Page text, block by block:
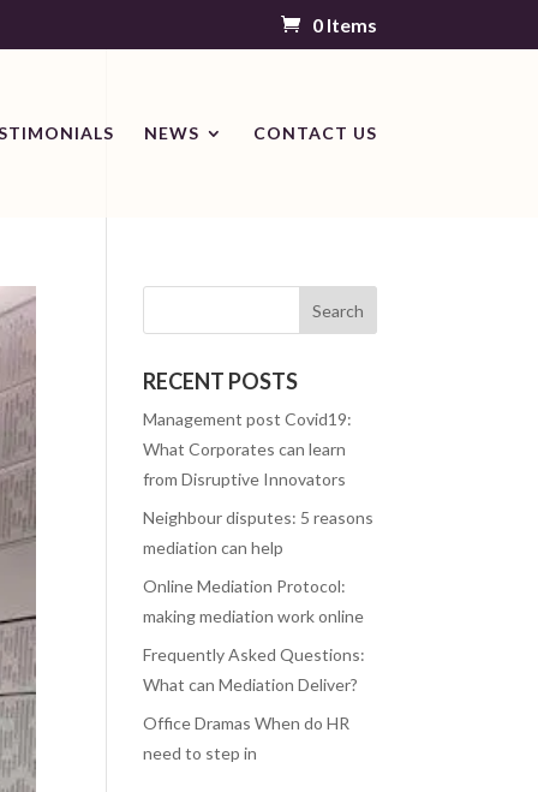
0 Items
NEWS CONTACT US
RECENT POSTS
Management post Covid19:
What Corporates can learn
from Disruptive Innovators
Neighbour disputes: 5 reasons
mediation can help
Online Mediation Protocol:
making mediation work online
Frequently Asked Questions:
What can Mediation Deliver?
Office Dramas When do HR
need to step in